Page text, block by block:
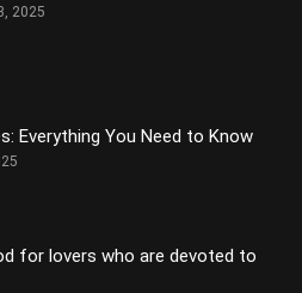
2025
Everything You Need to Know
for lovers who are devoted to